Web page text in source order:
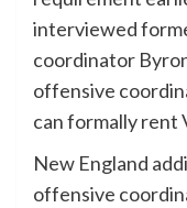
interviewed
coordinator
offensive
can formally rent
New England
offensive